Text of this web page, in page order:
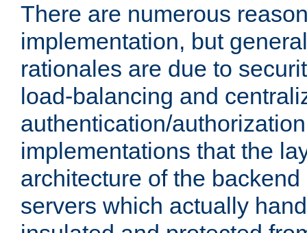
There are numerous
implementation, but
rationales are due to
load-balancing and
authentication/
implementations that the
architecture of the
servers which actually